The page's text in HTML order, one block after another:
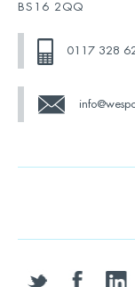
BS16 2QQ
0117 328
twitter facebook